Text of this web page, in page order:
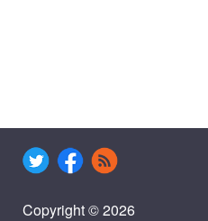
Copyright © 2026